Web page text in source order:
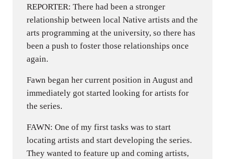
REPORTER: There had been a stronger
relationship between local Native artists and the
arts programming at the university, so there has
been a push to foster those relationships once
again.
Fawn began her current position in August and
immediately got started looking for artists for
the series.
FAWN: One of my first tasks was to start
locating artists and start developing the series.
They wanted to feature up and coming artists,